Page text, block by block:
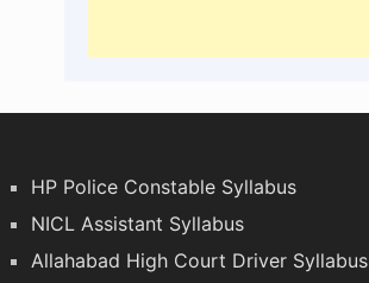
HP Police Constable Syllabus
NICL Assistant Syllabus
Allahabad High Court Driver Syllabus